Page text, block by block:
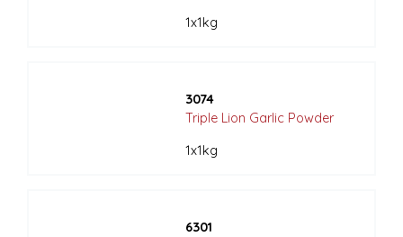
1x1kg
3074
Triple Lion Garlic Powder
1x1kg
6301